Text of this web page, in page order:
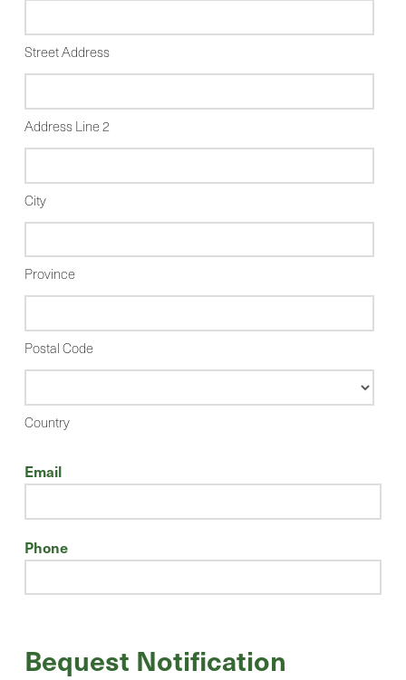
Street Address
Address Line 2
City
Province
Postal Code
Country
Email
Phone
Bequest Notification